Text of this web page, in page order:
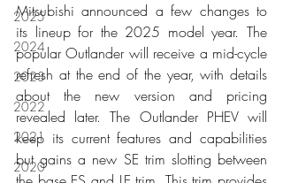
2025
2024
2023
2022
2021
2020
Mitsubishi announced a few changes to
its lineup for the 2025 model year. The
popular Outlander will receive a mid-cycle
refresh at the end of the year, with details
about the new version and pricing
revealed later. The Outlander PHEV will
keep its current features and capabilities
but gains a new SE trim slotting between